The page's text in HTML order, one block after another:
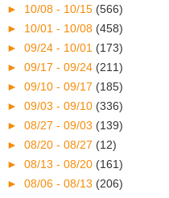
► 10/08 - 10/15 (566)
► 10/01 - 10/08 (458)
► 09/24 - 10/01 (173)
► 09/17 - 09/24 (211)
► 09/10 - 09/17 (185)
► 09/03 - 09/10 (336)
► 08/27 - 09/03 (139)
► 08/20 - 08/27 (12)
► 08/13 - 08/20 (161)
► 08/06 - 08/13 (206)